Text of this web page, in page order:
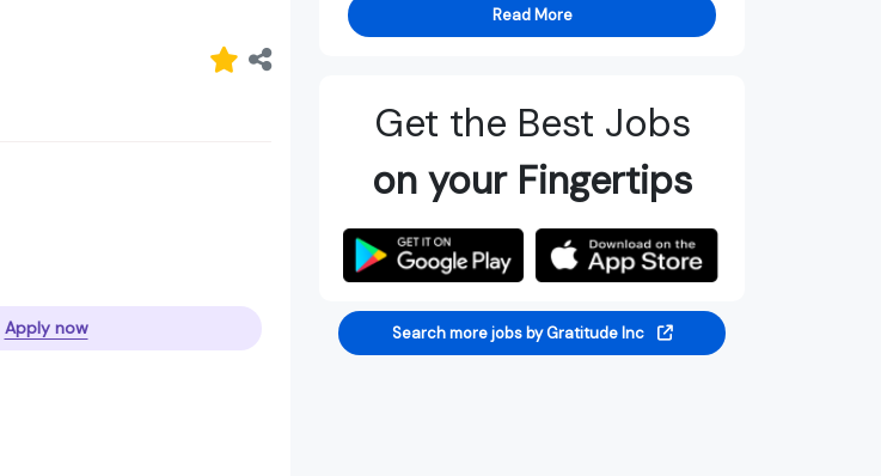
Apply now
Read More
Get the Best Jobs
on your Fingertips
Search more jobs by Gratitude Inc